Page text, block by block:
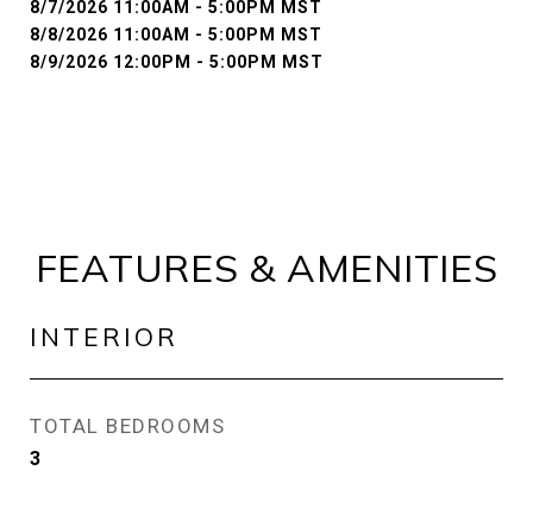
8/7/2026 11:00AM - 5:00PM MST
8/8/2026 11:00AM - 5:00PM MST
8/9/2026 12:00PM - 5:00PM MST
FEATURES & AMENITIES
INTERIOR
TOTAL BEDROOMS
3